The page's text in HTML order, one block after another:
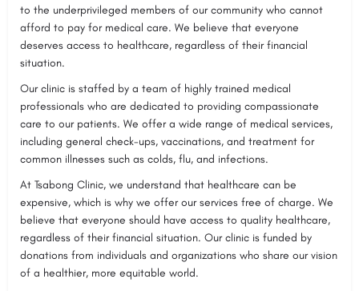
to the underprivileged members of our community who cannot
afford to pay for medical care. We believe that everyone
deserves access to healthcare, regardless of their financial
situation.
Our clinic is staffed by a team of highly trained medical
professionals who are dedicated to providing compassionate
care to our patients. We offer a wide range of medical services,
including general check-ups, vaccinations, and treatment for
common illnesses such as colds, flu, and infections.
At Tsabong Clinic, we understand that healthcare can be
expensive, which is why we offer our services free of charge. We
believe that everyone should have access to quality healthcare,
regardless of their financial situation. Our clinic is funded by
donations from individuals and organizations who share our vision
of a healthier, more equitable world.